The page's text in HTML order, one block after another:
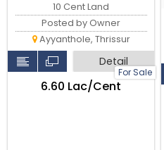
For Sale
10 Cent Land
Posted by Owner
Ayyanthole, Thrissur
Detail
₹6.60 Lac/Cent